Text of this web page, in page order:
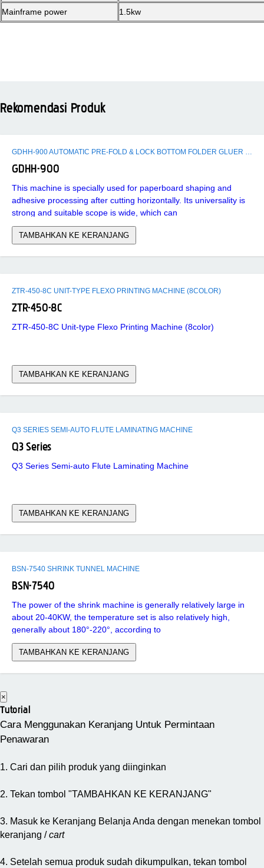
Mainframe power 1.5kw
Rekomendasi Produk
GDHH-900 AUTOMATIC PRE-FOLD & LOCK BOTTOM FOLDER GLUER MACHINE
GDHH-900
This machine is specially used for paperboard shaping and
adhesive processing after cutting horizontally. Its universality is
strong and suitable scope is wide, which can
TAMBAHKAN KE KERANJANG
ZTR-450-8C UNIT-TYPE FLEXO PRINTING MACHINE (8COLOR)
ZTR-450-8C
ZTR-450-8C Unit-type Flexo Printing Machine (8color)
TAMBAHKAN KE KERANJANG
Q3 SERIES SEMI-AUTO FLUTE LAMINATING MACHINE
Q3 Series
Q3 Series Semi-auto Flute Laminating Machine
TAMBAHKAN KE KERANJANG
BSN-7540 SHRINK TUNNEL MACHINE
BSN-7540
The power of the shrink machine is generally relatively large in
about 20-40KW, the temperature set is also relatively high,
generally about 180°-220°, according to
TAMBAHKAN KE KERANJANG
×
Tutorial
Cara Menggunakan Keranjang Untuk Permintaan
Penawaran
1. Cari dan pilih produk yang diinginkan
2. Tekan tombol "TAMBAHKAN KE KERANJANG"
3. Masuk ke Keranjang Belanja Anda dengan menekan tombol
keranjang /cart
4. Setelah semua produk sudah dikumpulkan, tekan tombol